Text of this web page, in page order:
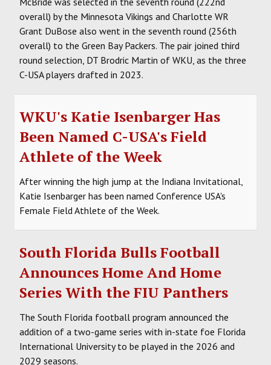
overall) by the Minnesota Vikings and Charlotte WR
Grant DuBose also went in the seventh round (256th
overall) to the Green Bay Packers. The pair joined third
round selection, DT Brodric Martin of WKU, as the three
C-USA players drafted in 2023.
WKU's Katie Isenbarger Has
Been Named C-USA's Field
Athlete of the Week
After winning the high jump at the Indiana Invitational,
Katie Isenbarger has been named Conference USA's
Female Field Athlete of the Week.
South Florida Bulls Football
Announces Home And Home
Series With the FIU Panthers
The South Florida football program announced the
addition of a two-game series with in-state foe Florida
International University to be played in the 2026 and
2029 seasons.